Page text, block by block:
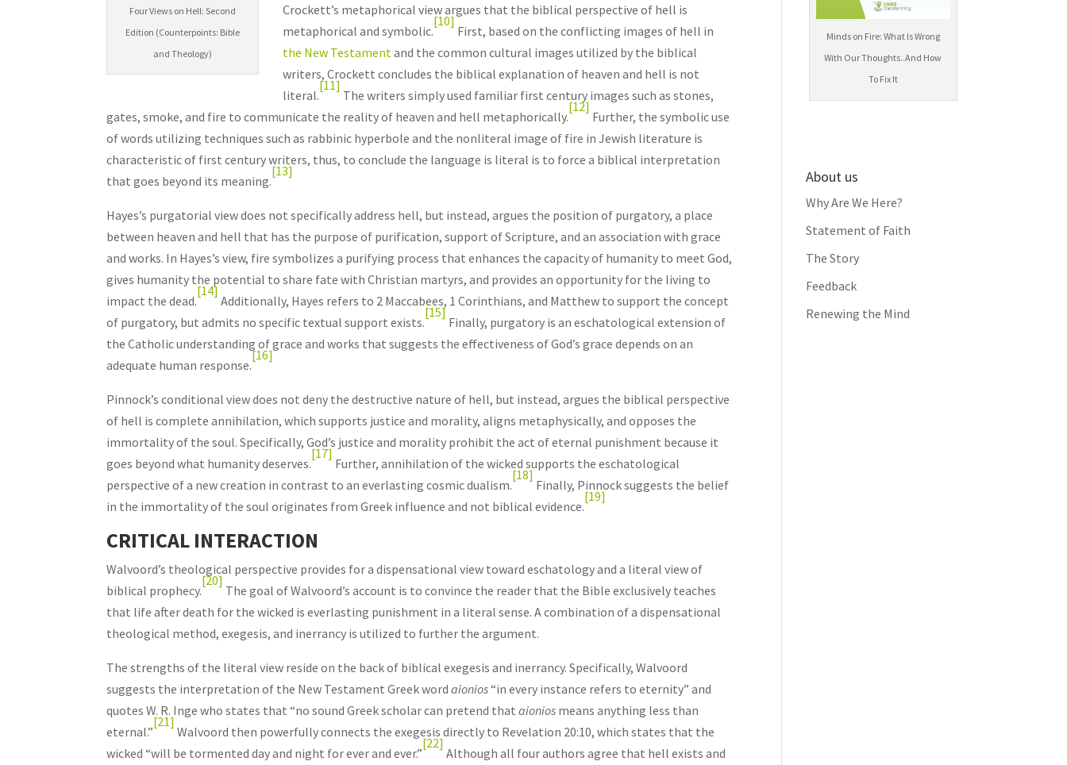
Four Views on Hell: Second
Edition (Counterpoints: Bible
and Theology)
Crockett’s metaphorical view argues that the biblical perspective of hell is
metaphorical and symbolic.
[10]
First, based on the conflicting images of hell in
the New Testament and the common cultural images utilized by the biblical
writers, Crockett concludes the biblical explanation of heaven and hell is not
literal.
[11]
The writers simply used familiar first century images such as stones,
gates, smoke, and fire to communicate the reality of heaven and hell metaphorically.
[12]
Further, the symbolic use
of words utilizing techniques such as rabbinic hyperbole and the nonliteral image of fire in Jewish literature is
characteristic of first century writers, thus, to conclude the language is literal is to force a biblical interpretation
that goes beyond its meaning.
[13]
Hayes’s purgatorial view does not specifically address hell, but instead, argues the position of purgatory, a place
between heaven and hell that has the purpose of purification, support of Scripture, and an association with grace
and works. In Hayes’s view, fire symbolizes a purifying process that enhances the capacity of humanity to meet God,
gives humanity the potential to share fate with Christian martyrs, and provides an opportunity for the living to
impact the dead.
[14]
Additionally, Hayes refers to 2 Maccabees, 1 Corinthians, and Matthew to support the concept
of purgatory, but admits no specific textual support exists.
[15]
Finally, purgatory is an eschatological extension of
the Catholic understanding of grace and works that suggests the effectiveness of God’s grace depends on an
adequate human response.
[16]
Pinnock’s conditional view does not deny the destructive nature of hell, but instead, argues the biblical perspective
of hell is complete annihilation, which supports justice and morality, aligns metaphysically, and opposes the
immortality of the soul. Specifically, God’s justice and morality prohibit the act of eternal punishment because it
goes beyond what humanity deserves.
[17]
Further, annihilation of the wicked supports the eschatological
perspective of a new creation in contrast to an everlasting cosmic dualism.
[18]
Finally, Pinnock suggests the belief
in the immortality of the soul originates from Greek influence and not biblical evidence.
[19]
CRITICAL INTERACTION
Walvoord’s theological perspective provides for a dispensational view toward eschatology and a literal view of
biblical prophecy.
[20]
The goal of Walvoord’s account is to convince the reader that the Bible exclusively teaches
that life after death for the wicked is everlasting punishment in a literal sense. A combination of a dispensational
theological method, exegesis, and inerrancy is utilized to further the argument.
The strengths of the literal view reside on the back of biblical exegesis and inerrancy. Specifically, Walvoord
suggests the interpretation of the New Testament Greek wordaionios“in every instance refers to eternity” and
quotes W. R. Inge who states that “no sound Greek scholar can pretend thataionios means anything less than
eternal.”
[21]
Walvoord then powerfully connects the exegesis directly to Revelation 20:10, which states that the
wicked “will be tormented day and night for ever and ever.”
[22]
Although all four authors agree that hell exists and
Minds on Fire: What Is Wrong
With Our Thoughts..And How
To Fix It
About us
Why Are We Here?
Statement of Faith
The Story
Feedback
Renewing the Mind